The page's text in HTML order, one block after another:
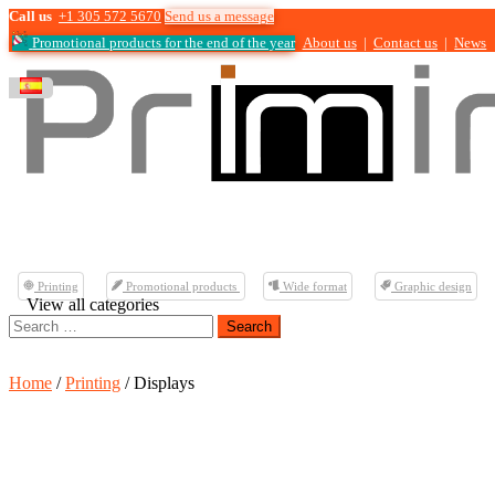
Call us +1 305 572 5670 Send us a message
Promotional products for the end of the year About us Contact us News
Printing Promotional products Wide format Graphic design
View all categories
Search
for:
Home /Printing / Displays